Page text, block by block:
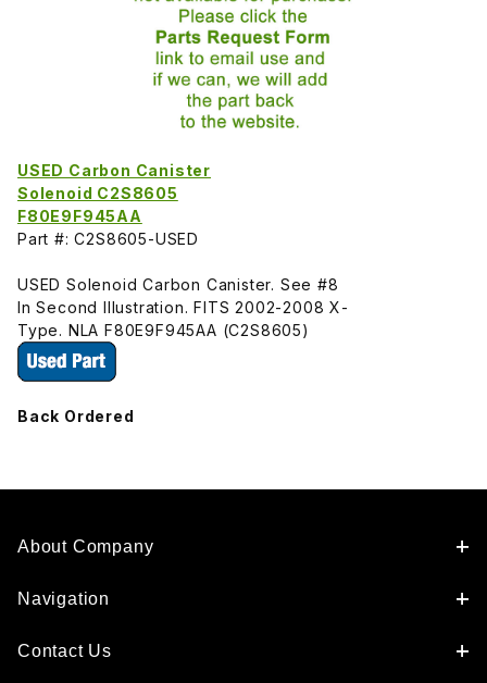
USED Carbon Canister
Solenoid C2S8605
F80E9F945AA
Part #: C2S8605-USED
USED Solenoid Carbon Canister. See #8
In Second Illustration. FITS 2002-2008 X-
Type. NLA F80E9F945AA (C2S8605)
Back Ordered
About Company
Navigation
Contact Us